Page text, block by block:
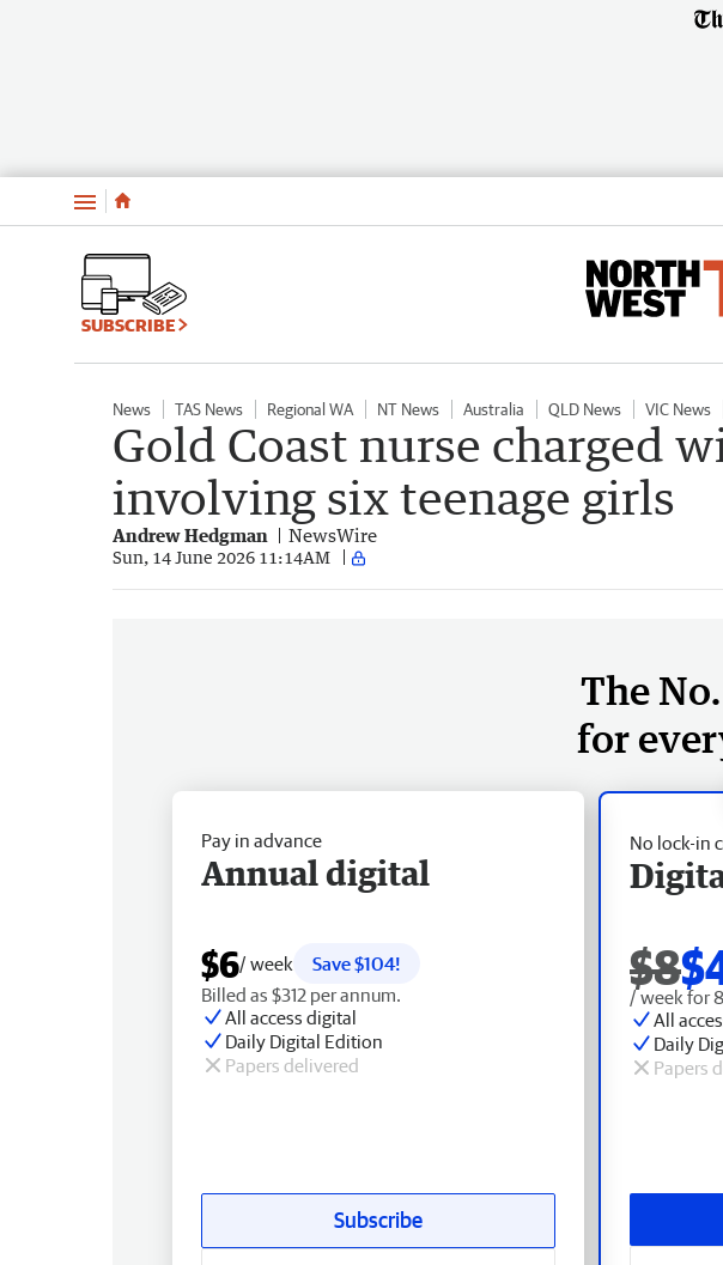
Menu
SUBSCRIBE
News TAS News Regional WA NT News Australia QLD News VIC News
Gold Coast nurse charged
involving six teenage girls
Andrew Hedgman NewsWire
Sun, 14 June 2026 11:14AM
The
for
No lock-in
$8
/ week for
All
Daily
Papers
Pay in advance
Annual digital
$6/ week
Save $104!
Billed as $312 per annum.
All access digital
Daily Digital Edition
Papers delivered
Subscribe